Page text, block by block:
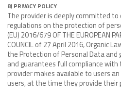
8) PRIVACY POLICY
The provider is deeply committed
regulations on the protection of
(EU) 2016/679 OF THE EUROPEAN
COUNCIL of 27 April 2016, Organic
the Protection of Personal Data
and guarantees full compliance
provider makes available to users
users, at the time they provide their